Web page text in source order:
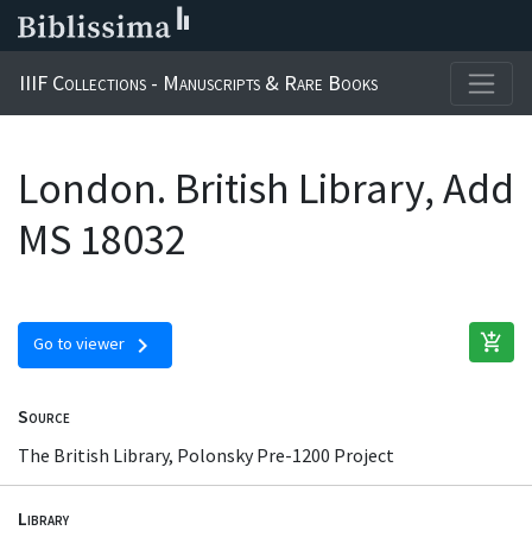
IIIF Collections - Manuscripts & Rare Books
London. British Library, Add
MS 18032
Go to viewer chevron_right add_shopping_cart
Source
The British Library, Polonsky Pre-1200 Project
Library